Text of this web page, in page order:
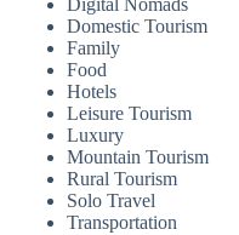
Digital Nomads
Domestic Tourism
Family
Food
Hotels
Leisure Tourism
Luxury
Mountain Tourism
Rural Tourism
Solo Travel
Transportation